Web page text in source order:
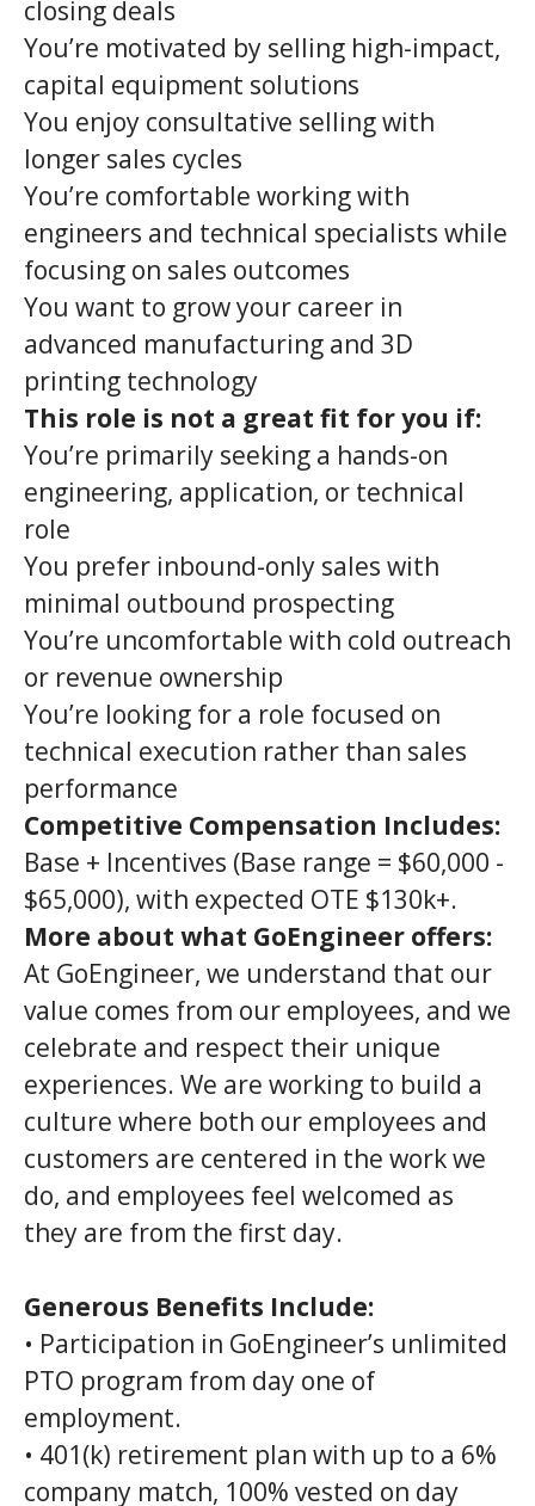
closing deals
You’re motivated by selling high-impact,
capital equipment solutions
You enjoy consultative selling with
longer sales cycles
You’re comfortable working with
engineers and technical specialists while
focusing on sales outcomes
You want to grow your career in
advanced manufacturing and 3D
printing technology
This role is not a great fit for you if:
You’re primarily seeking a hands-on
engineering, application, or technical
role
You prefer inbound-only sales with
minimal outbound prospecting
You’re uncomfortable with cold outreach
or revenue ownership
You’re looking for a role focused on
technical execution rather than sales
performance
Competitive Compensation Includes:
Base + Incentives (Base range = $60,000 -
$65,000), with expected OTE $130k+.
More about what GoEngineer offers:
At GoEngineer, we understand that our
value comes from our employees, and we
celebrate and respect their unique
experiences. We are working to build a
culture where both our employees and
customers are centered in the work we
do, and employees feel welcomed as
they are from the first day.
Generous Benefits Include:
• Participation in GoEngineer’s unlimited
PTO program from day one of
employment.
• 401(k) retirement plan with up to a 6%
company match, 100% vested on day